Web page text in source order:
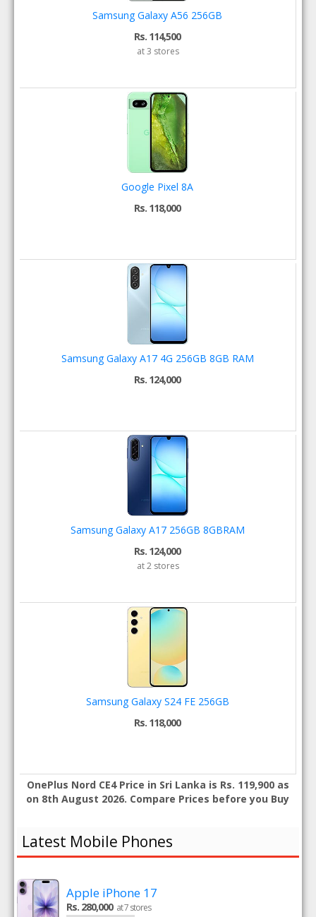
Samsung Galaxy A56 256GB
Rs. 114,500
at 3 stores
Google Pixel 8A
Rs. 118,000
Samsung Galaxy A17 4G 256GB 8GB RAM
Rs. 124,000
Samsung Galaxy A17 256GB 8GBRAM
Rs. 124,000
at 2 stores
Samsung Galaxy S24 FE 256GB
Rs. 118,000
OnePlus Nord CE4 Price in Sri Lanka is Rs. 119,900 as
on 8th August 2026. Compare Prices before you Buy
Latest Mobile Phones
Apple iPhone 17
Rs. 280,000 at 7 stores